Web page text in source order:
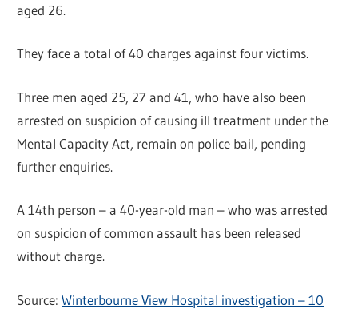
aged 26.
They face a total of 40 charges against four victims.
Three men aged 25, 27 and 41, who have also been
arrested on suspicion of causing ill treatment under the
Mental Capacity Act, remain on police bail, pending
further enquiries.
A 14th person – a 40-year-old man – who was arrested
on suspicion of common assault has been released
without charge.
Source:Winterbourne View Hospital investigation – 10